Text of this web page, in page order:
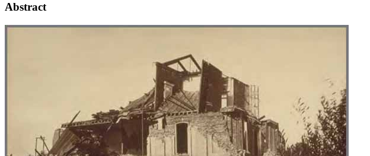
Abstract